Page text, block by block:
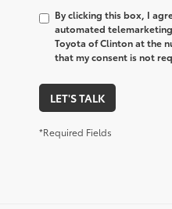
By clicking this box, I
automated
Toyota of Clinton at the
that my consent is not
LET'S TALK
*Required Fields